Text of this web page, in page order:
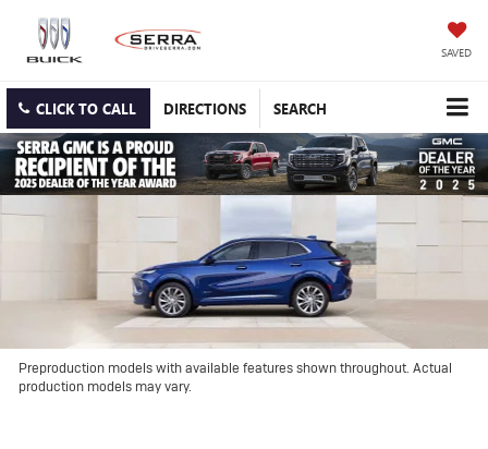
SAVED
CLICK TO CALL DIRECTIONS SEARCH
Preproduction models with available features shown throughout. Actual
production models may vary.